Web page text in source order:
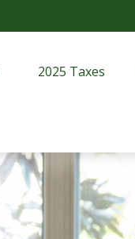
2025 Taxes